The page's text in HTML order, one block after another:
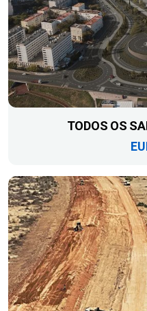
TODOS OS